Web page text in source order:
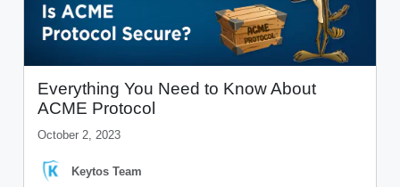
Everything You Need to Know About
ACME Protocol
October 2, 2023
Keytos Team